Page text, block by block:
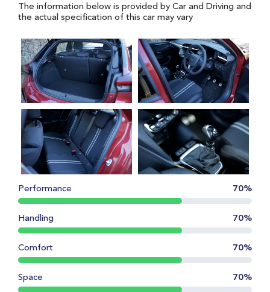
The information below is provided by Car and Driving and
the actual specification of this car may vary
Performance 70%
Handling 70%
Comfort 70%
Space 70%